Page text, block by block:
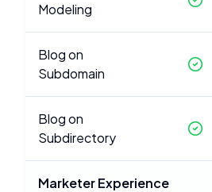
Modeling
Blog on
Subdomain
Blog on
Subdirectory
Marketer Experience